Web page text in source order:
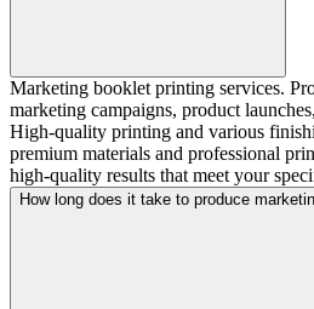
Marketing booklet printing services.
marketing campaigns, product
High-quality printing and various
premium materials and professional
high-quality results that meet your
How long does it take to produce